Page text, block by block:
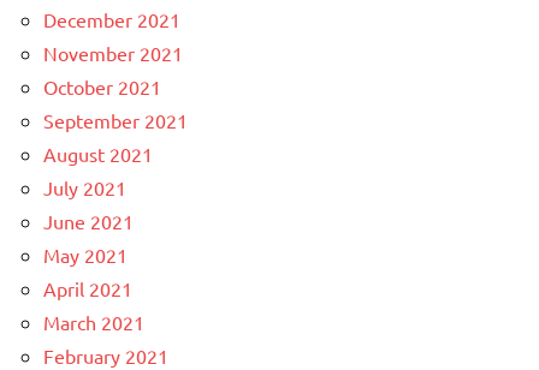
December 2021
November 2021
October 2021
September 2021
August 2021
July 2021
June 2021
May 2021
April 2021
March 2021
February 2021